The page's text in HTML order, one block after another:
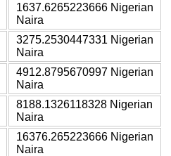
1637.6265223666 Nigerian
Naira
3275.2530447331 Nigerian
Naira
4912.8795670997 Nigerian
Naira
8188.1326118328 Nigerian
Naira
16376.265223666 Nigerian
Naira